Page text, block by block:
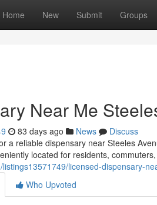
Home New Submit Groups
Near Me
83 days ago News
Discuss
a reliable dispensary near Steeles
located for residents,
licensed-dispensary-
Who Upvoted